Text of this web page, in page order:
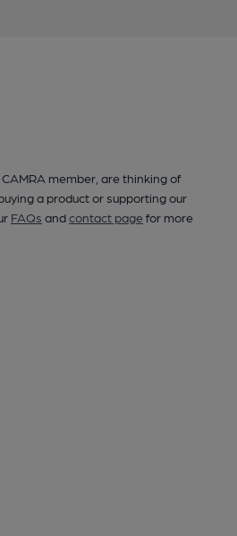
member, are thinking of
a product or supporting our
FAQs andcontact pagefor more